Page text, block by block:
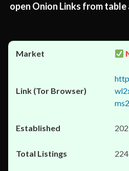
open Onion Links from